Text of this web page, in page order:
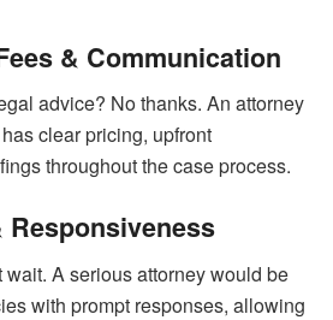
& Communication
advice? No thanks. An attorney
clear pricing, upfront
throughout the case process.
A serious attorney would be
with prompt responses, allowing